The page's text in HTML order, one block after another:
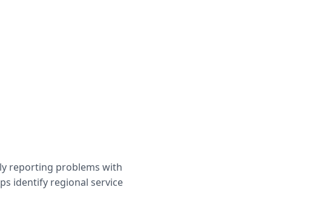
reporting problems with
identify regional service